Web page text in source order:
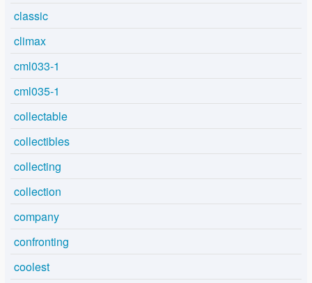
classic
climax
cml033-1
cml035-1
collectable
collectibles
collecting
collection
company
confronting
coolest